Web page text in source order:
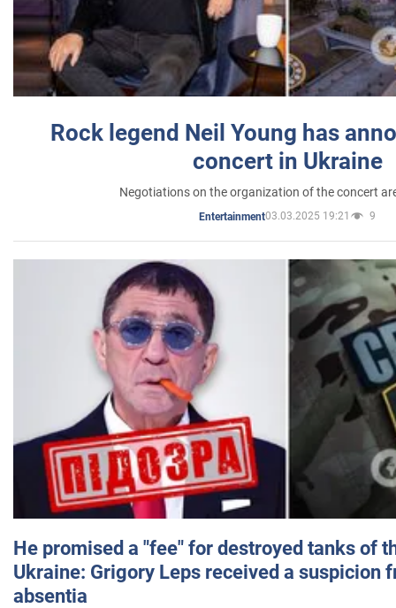
Rock legend Neil Young has
concert in Ukraine
Negotiations on the organization of the concert
Entertainment03.03.2025 19:21 9
He promised a "fee" for destroyed tanks of
Ukraine: Grigory Leps received a suspicion
absentia